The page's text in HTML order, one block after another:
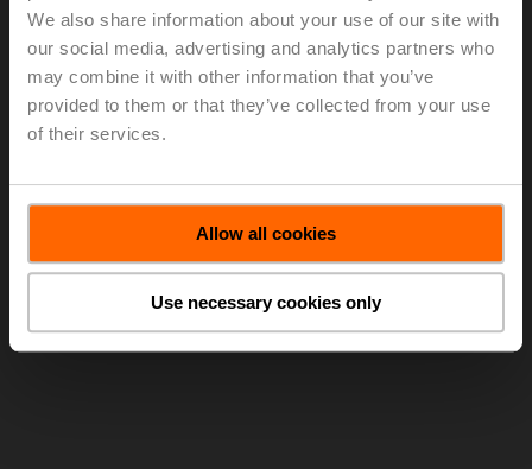
We also share information about your use of our site with
our social media, advertising and analytics partners who
may combine it with other information that you’ve
provided to them or that they’ve collected from your use
of their services.
Allow all cookies
Use necessary cookies only
Join us in celebrating the presentation of our 100
millionth actuator. The actuator was presented to Darryl
Boyce, President of ASHRAE by James Furlong and
Lars van der Haegen of Belimo for installation into
ASHRAE’s upcoming renovated corporate facility in